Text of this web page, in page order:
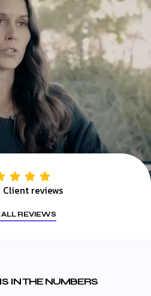
reviews
REVIEWS
IN THE NUMBERS